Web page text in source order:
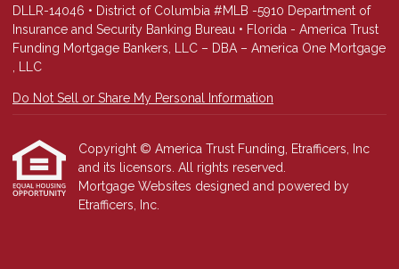
DLLR-14046 • District of Columbia #MLB -5910 Department of
Insurance and Security Banking Bureau • Florida - America Trust
Funding Mortgage Bankers, LLC – DBA – America One Mortgage
, LLC
Do Not Sell or Share My Personal Information
Copyright © America Trust Funding, Etrafficers, Inc
and its licensors. All rights reserved.
Mortgage Websites designed and powered by
Etrafficers, Inc.